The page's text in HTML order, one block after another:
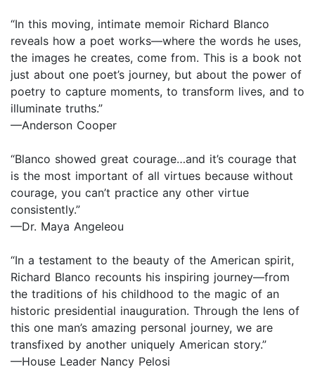
“In this moving, intimate memoir Richard Blanco
reveals how a poet works—where the words he uses,
the images he creates, come from. This is a book not
just about one poet’s journey, but about the power of
poetry to capture moments, to transform lives, and to
illuminate truths.”
—Anderson Cooper
“Blanco showed great courage…and it’s courage that
is the most important of all virtues because without
courage, you can’t practice any other virtue
consistently.”
—Dr. Maya Angeleou
“In a testament to the beauty of the American spirit,
Richard Blanco recounts his inspiring journey—from
the traditions of his childhood to the magic of an
historic presidential inauguration. Through the lens of
this one man’s amazing personal journey, we are
transfixed by another uniquely American story.”
—House Leader Nancy Pelosi